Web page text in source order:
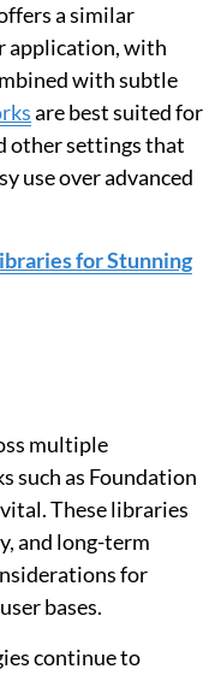
a similar
application, with
with subtle
are best suited for
other settings that
use over advanced
for Stunning
multiple
such as Foundation
These libraries
and long-term
for
bases.
continue to